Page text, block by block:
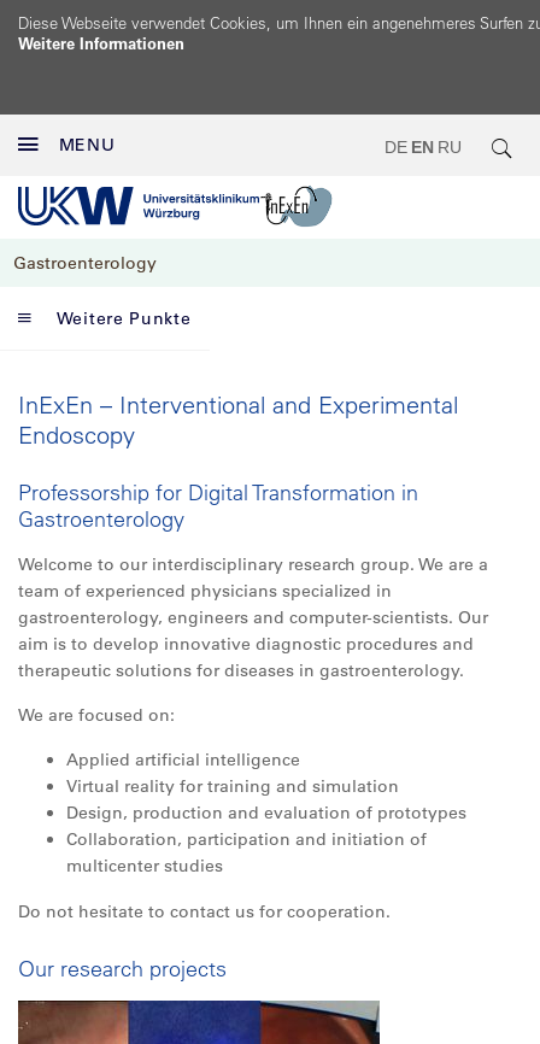
Diese Webseite verwendet Cookies, um Ihnen ein angenehmeres Surfen
Weitere Informationen
MENU DE EN RU
Gastroenterology
Weitere Punkte
InExEn – Interventional and Experimental
Endoscopy
Professorship for Digital Transformation in
Gastroenterology
Welcome to our interdisciplinary research group. We are a
team of experienced physicians specialized in
gastroenterology, engineers and computer-scientists. Our
aim is to develop innovative diagnostic procedures and
therapeutic solutions for diseases in gastroenterology.
We are focused on:
Applied artificial intelligence
Virtual reality for training and simulation
Design, production and evaluation of prototypes
Collaboration, participation and initiation of
multicenter studies
Do not hesitate to contact us for cooperation.
Our research projects